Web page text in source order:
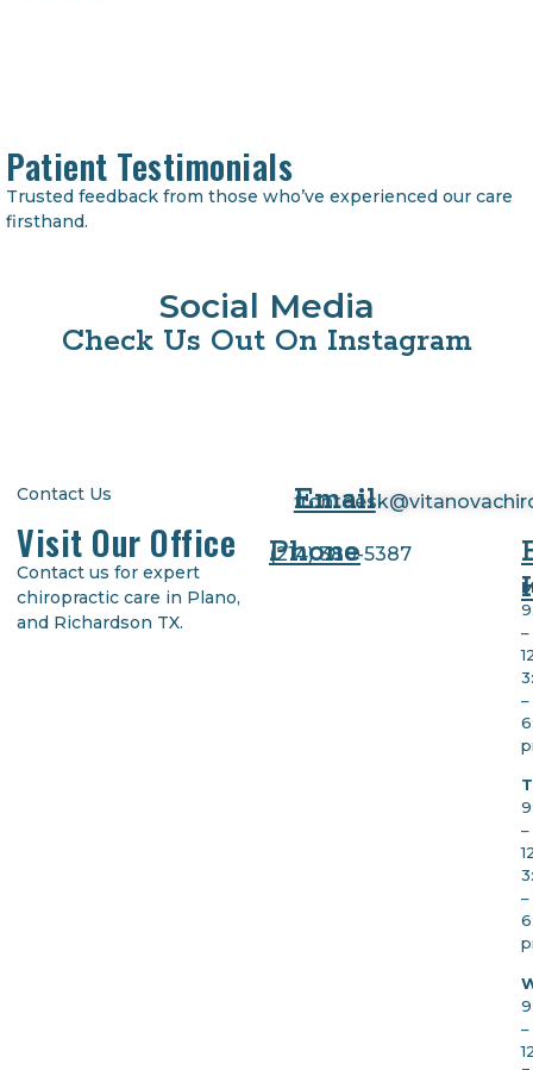
Patient Testimonials
Trusted feedback from those who’ve experienced our care
firsthand.
Social Media
Check Us Out On Instagram
Contact Us
Visit Our Office
Contact us for expert
chiropractic care in Plano,
and Richardson TX.
Email
–
–
–
–
–
Phone
(214) 380-5387